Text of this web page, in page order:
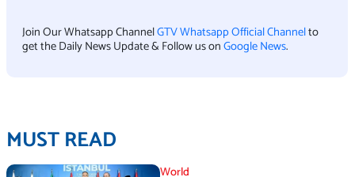
Join Our Whatsapp ChannelGTV Whatsapp Official Channelto
get the Daily News Update & Follow us onGoogle News.
MUST READ
World